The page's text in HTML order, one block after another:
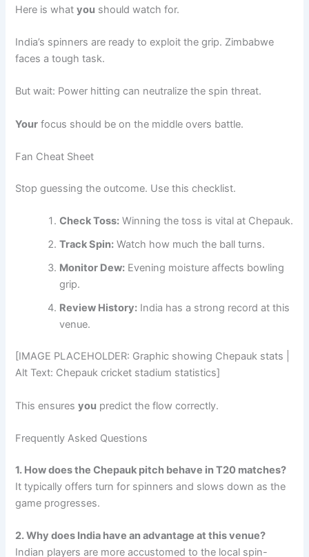
Here is whatyou should watch for.
India’s spinners are ready to exploit the grip. Zimbabwe
faces a tough task.
But wait: Power hitting can neutralize the spin threat.
Your focus should be on the middle overs battle.
Fan Cheat Sheet
Stop guessing the outcome. Use this checklist.
Check Toss: Winning the toss is vital at Chepauk.
Track Spin: Watch how much the ball turns.
Monitor Dew: Evening moisture affects bowling
grip.
Review History: India has a strong record at this
venue.
[IMAGE PLACEHOLDER: Graphic showing Chepauk stats |
Alt Text: Chepauk cricket stadium statistics]
This ensuresyou predict the flow correctly.
Frequently Asked Questions
1. How does the Chepauk pitch behave in T20 matches?
It typically offers turn for spinners and slows down as the
game progresses.
2. Why does India have an advantage at this venue?
Indian players are more accustomed to the local spin-